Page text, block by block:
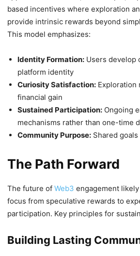
based incentives where exploration
provide intrinsic rewards beyond
This model emphasizes:
Identity Formation: Users develop
platform identity
Curiosity Satisfaction: Exploration
financial gain
Sustained Participation: Ongoing
mechanisms rather than one-time
Community Purpose: Shared
The Path Forward
The future of Web3 engagement
focus from speculative rewards to
participation. Key principles for
Building Lasting